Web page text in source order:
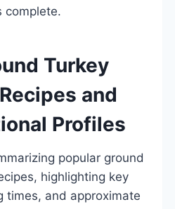
complete.
Turkey
and
Profiles
popular ground
highlighting key
times, and approximate